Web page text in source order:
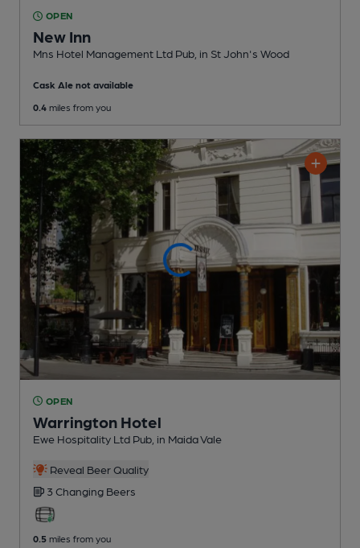
OPEN
New Inn
Mns Hotel Management Ltd Pub , in St John's Wood
Cask Ale not available
0.4 miles from you
OPEN
Warrington Hotel
Ewe Hospitality Ltd Pub , in Maida Vale
Reveal Beer Quality
3 Changing Beers
0.5 miles from you